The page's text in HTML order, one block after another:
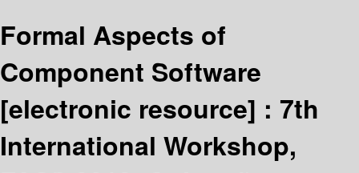
Formal Aspects of
Component Software
[electronic resource] : 7th
International Workshop,